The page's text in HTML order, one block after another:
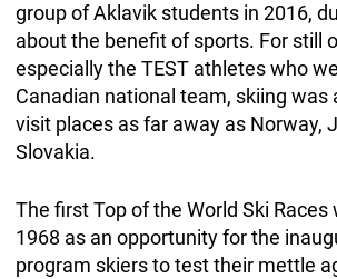
group of Aklavik students in 2016,
about the benefit of sports. For still
especially the TEST athletes who
Canadian national team, skiing was
visit places as far away as Norway,
Slovakia.
The first Top of the World Ski Races
1968 as an opportunity for the
program skiers to test their mettle